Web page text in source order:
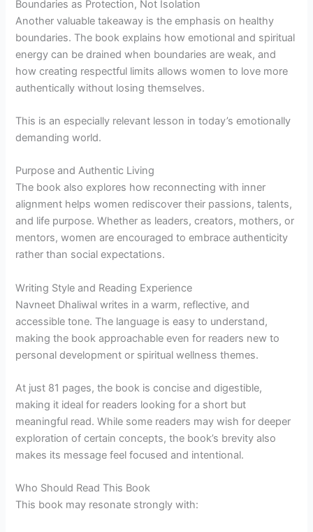
Boundaries as Protection, Not Isolation
Another valuable takeaway is the emphasis on healthy
boundaries. The book explains how emotional and spiritual
energy can be drained when boundaries are weak, and
how creating respectful limits allows women to love more
authentically without losing themselves.
This is an especially relevant lesson in today’s emotionally
demanding world.
Purpose and Authentic Living
The book also explores how reconnecting with inner
alignment helps women rediscover their passions, talents,
and life purpose. Whether as leaders, creators, mothers, or
mentors, women are encouraged to embrace authenticity
rather than social expectations.
Writing Style and Reading Experience
Navneet Dhaliwal writes in a warm, reflective, and
accessible tone. The language is easy to understand,
making the book approachable even for readers new to
personal development or spiritual wellness themes.
At just 81 pages, the book is concise and digestible,
making it ideal for readers looking for a short but
meaningful read. While some readers may wish for deeper
exploration of certain concepts, the book’s brevity also
makes its message feel focused and intentional.
Who Should Read This Book
This book may resonate strongly with: